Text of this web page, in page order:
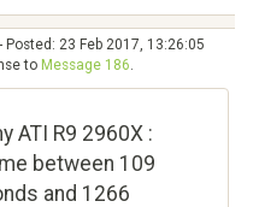
- Posted: 23 Feb 2017, 13:26:05
to Message 186.
ATI R9 2960X :
between 109
and 1266